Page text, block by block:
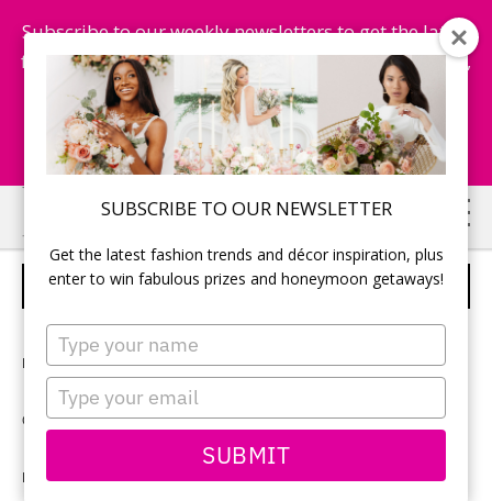
SUBSCRIBE TO OUR NEWSLETTER
Get the latest fashion trends and décor inspiration, plus
enter to win fabulous prizes and honeymoon getaways!
Type
your
name
Type
your
email
SUBMIT
Subscribe to our weekly newsletters to get the latest
fashion trends, chance to win honeymoon getaways,
and more...
Subscribe Now!
Skip
to
main
Skip
to
primary
CUSTOM LABELLED BEER BOTTLES
Photographer:Renaissance Studios
Ceremony and reception location:Steam Whistle Brewery
Reception décor:EarthBride Designs